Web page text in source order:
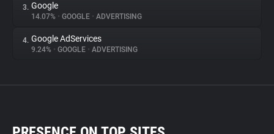
3. Google
14.07% • GOOGLE • ADVERTISING
4. Google AdServices
9.24% • GOOGLE • ADVERTISING